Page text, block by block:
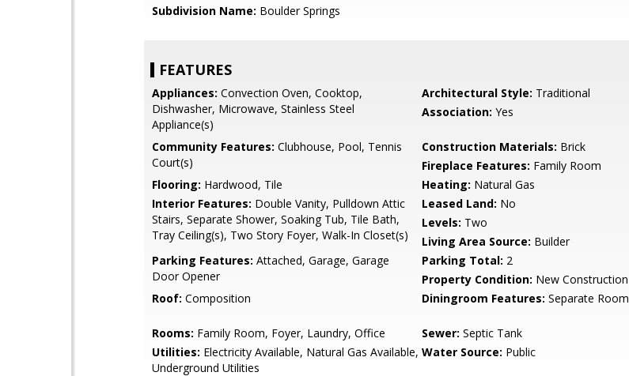
Subdivision Name: Boulder Springs
FEATURES
Appliances: Convection Oven, Cooktop,
Dishwasher, Microwave, Stainless Steel
Appliance(s)
Architectural Style: Traditional
Association: Yes
Community Features: Clubhouse, Pool, Tennis
Court(s)
Construction Materials: Brick
Fireplace Features: Family Room
Flooring: Hardwood, Tile Heating: Natural Gas
Interior Features: Double Vanity, Pulldown Attic
Stairs, Separate Shower, Soaking Tub, Tile Bath,
Tray Ceiling(s), Two Story Foyer, Walk-In Closet(s)
Leased Land: No
Levels: Two
Living Area Source: Builder
Parking Features: Attached, Garage, Garage
Door Opener
Parking Total: 2
Property Condition: New Construction
Roof: Composition Diningroom Features: Separate Room
Rooms: Family Room, Foyer, Laundry, Office Sewer: Septic Tank
Utilities: Electricity Available, Natural Gas Available,
Underground Utilities
Water Source: Public